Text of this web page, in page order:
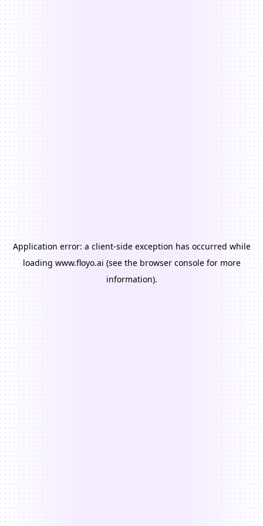
Application error: a client-side exception has occurred while
loading www.floyo.ai (see the browser consolefor more
information).